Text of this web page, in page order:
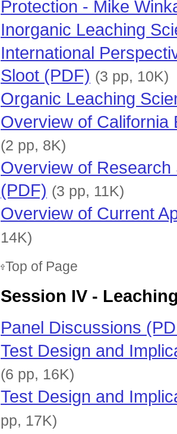
Protection - Mike
Inorganic Leaching
International
Sloot (PDF) (3 pp, 10K)
Organic Leaching
Overview of California
(2 pp, 8K)
Overview of
(PDF) (3 pp, 11K)
Overview of Current
14K)
Top of Page
Session IV -
Panel Discussions
Test Design and
(6 pp, 16K)
Test Design and
pp, 17K)